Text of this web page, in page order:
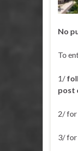
No
To
1/
post
2/
3/ for